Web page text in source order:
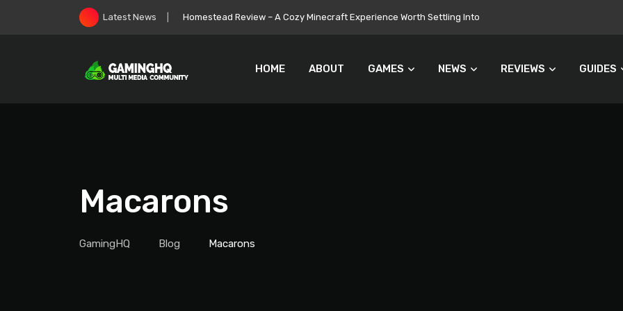
Latest News Homestead Review – A Cozy Minecraft Experience Worth Settling Into
HOME ABOUT GAMES NEWS REVIEWS GUIDES
Macarons
GamingHQ Blog Macarons